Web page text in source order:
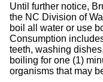
Until further notice,
the NC Division of
boil all water or use
Consumption
teeth, washing
boiling for one (1)
organisms that may